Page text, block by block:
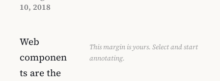
10, 2018
Web
componen
ts are the
This margin is yours. Select and start
annotating.